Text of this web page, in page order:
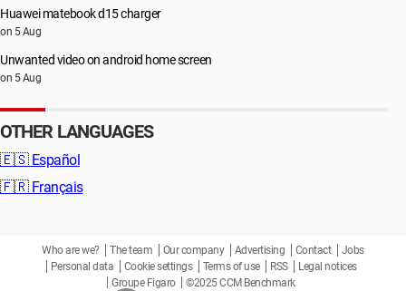
Huawei matebook d15 charger
on 5 Aug
Unwanted video on android home screen
on 5 Aug
OTHER LANGUAGES
🇪🇸 Español
🇫🇷 Français
Who are we? The team Our company Advertising Contact
Jobs
Personal data
Cookie settings Terms of use RSS
Legal notices
Groupe Figaro
©2025 CCM Benchmark